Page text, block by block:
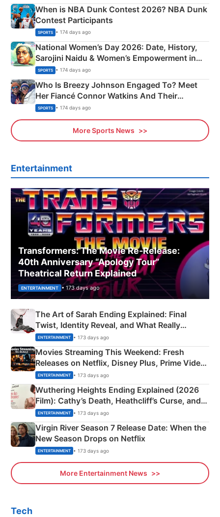
When is NBA Dunk Contest 2026? NBA Dunk
Contest Participants
SPORTS • 174 days ago
National Women’s Day 2026: Date, History,
Sarojini Naidu & Women’s Empowerment in
India
SPORTS • 174 days ago
Who Is Breezy Johnson Engaged To? Meet
Her Fiancé Connor Watkins And Their
Olympics Proposal
SPORTS • 174 days ago
More Sports News
Entertainment
Transformers: The Movie Re‑Release:
40th Anniversary “Apology Tour”
Theatrical Return Explained
ENTERTAINMENT • 173 days ago
The Art of Sarah Ending Explained: Final
Twist, Identity Reveal, and What Really
Happened
ENTERTAINMENT • 173 days ago
Movies Streaming This Weekend: Fresh
Releases on Netflix, Disney Plus, Prime Video
& More
ENTERTAINMENT • 173 days ago
Wuthering Heights Ending Explained (2026
Film): Cathy’s Death, Heathcliff’s Curse, and
Emerald Fennell’s Twist
ENTERTAINMENT • 173 days ago
Virgin River Season 7 Release Date: When the
New Season Drops on Netflix
ENTERTAINMENT • 173 days ago
More Entertainment News
Tech